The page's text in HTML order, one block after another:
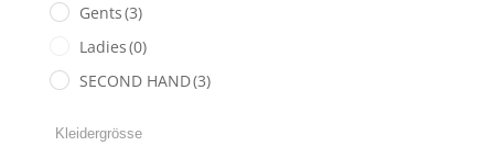
Gents(3)
Ladies(0)
SECOND HAND(3)